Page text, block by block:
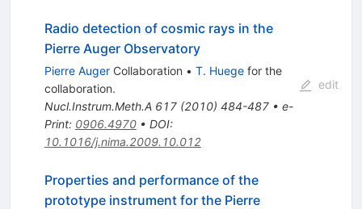
Radio detection of cosmic rays in the
Pierre Auger Observatory
Pierre AugerCollaboration • T. Huegefor the
collaboration.
Nucl.Instrum.Meth.A 617(2010) 484-487• e-
Print: 0906.4970• DOI:
10.1016/j.nima.2009.10.012
edit
Properties and performance of the
prototype instrument for the Pierre